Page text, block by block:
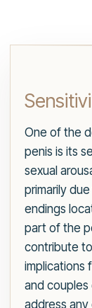
One of the
penis is its
sexual
primarily
endings
part of the
contribute
implications
and couples
address